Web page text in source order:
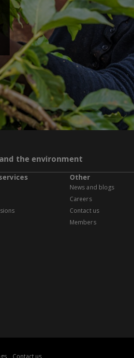
the environment
Other
News and blogs
Careers
Contact us
Members
Contact us